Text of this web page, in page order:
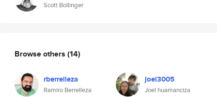
Scott Bollinger
Browse others (14)
rberrelleza
Ramiro Berrelleza
joel3005
Joel huamanciza